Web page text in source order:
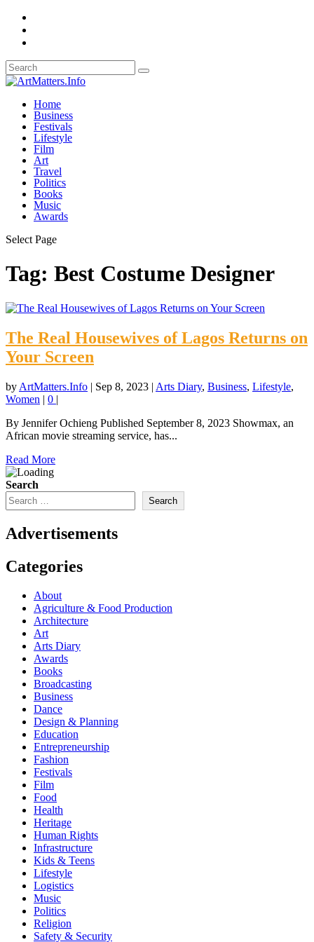
Home
Business
Festivals
Lifestyle
Film
Art
Travel
Politics
Books
Music
Awards
Select Page
Tag: Best Costume Designer
The Real Housewives of Lagos Returns on
Your Screen
by ArtMatters.Info | Sep 8, 2023 | Arts Diary, Business, Lifestyle,
Women | 0 |
By Jennifer Ochieng Published September 8, 2023 Showmax, an
African movie streaming service, has...
Read More
Search
Search
Advertisements
Categories
About
Agriculture & Food Production
Architecture
Art
Arts Diary
Awards
Books
Broadcasting
Business
Dance
Design & Planning
Education
Entrepreneurship
Fashion
Festivals
Film
Food
Health
Heritage
Human Rights
Infrastructure
Kids & Teens
Lifestyle
Logistics
Music
Politics
Religion
Safety & Security